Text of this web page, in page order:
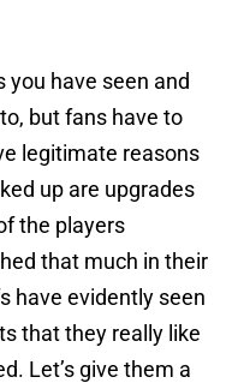
you have seen and
but fans have to
legitimate reasons
up are upgrades
the players
that much in their
have evidently seen
that they really like
Let’s give them a